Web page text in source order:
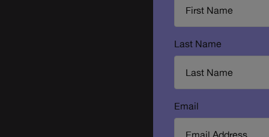
Last Name
Email